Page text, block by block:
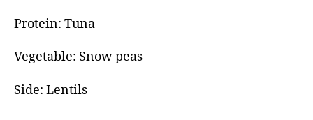
Protein: Tuna
Vegetable: Snow peas
Side: Lentils